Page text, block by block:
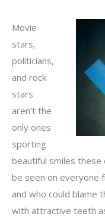
Movie
stars,
politicians,
and rock
stars
aren’t the
only ones
sporting
beautiful smiles these
be seen on everyone
and who could blame
with attractive teeth